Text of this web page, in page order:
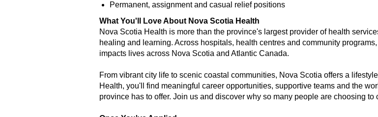
Permanent, assignment and casual relief positions
What You'll Love About Nova Scotia Health
Nova Scotia Health is more than the province's largest provider of health
healing and learning. Across hospitals, health centres and community
impacts lives across Nova Scotia and Atlantic Canada.
From vibrant city life to scenic coastal communities, Nova Scotia offers a
Health, you'll find meaningful career opportunities, supportive teams and the
province has to offer. Join us and discover why so many people are choosing to